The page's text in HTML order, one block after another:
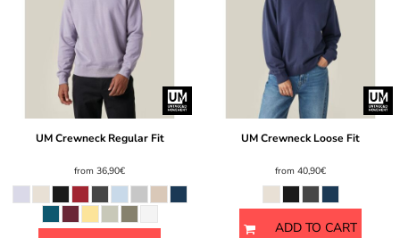
UM Crewneck Regular Fit
from 36,90€
UM Crewneck Loose Fit
from 40,90€
ADD TO CART